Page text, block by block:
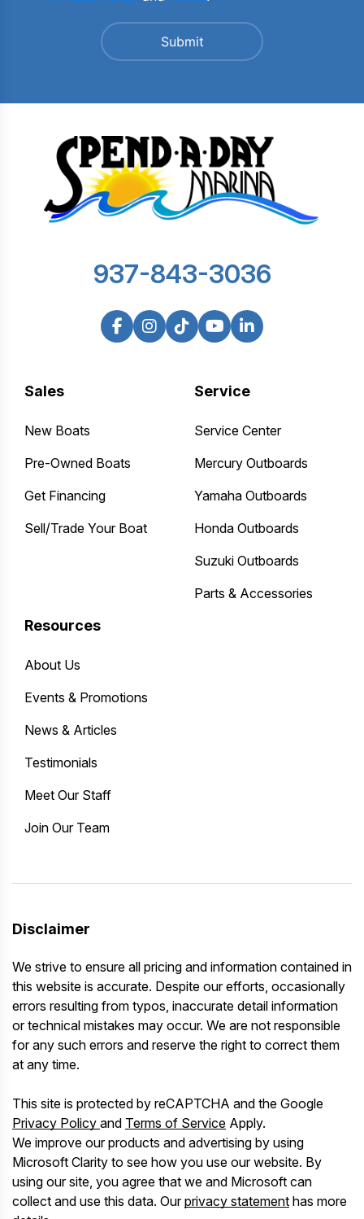
Sales
New Boats
Pre-Owned Boats
Get Financing
Sell/Trade Your Boat
Service
Service Center
Mercury Outboards
Yamaha Outboards
Honda Outboards
Suzuki Outboards
Parts & Accessories
Resources
About Us
Events & Promotions
News & Articles
Testimonials
Meet Our Staff
Join Our Team
937-843-3036
Disclaimer
We strive to ensure all pricing and information contained in
this website is accurate. Despite our efforts, occasionally
errors resulting from typos, inaccurate detail information
or technical mistakes may occur. We are not responsible
for any such errors and reserve the right to correct them
at any time.
This site is protected by reCAPTCHA and the Google
Privacy Policy and Terms of Service Apply.
We improve our products and advertising by using
Microsoft Clarity to see how you use our website. By
using our site, you agree that we and Microsoft can
collect and use this data. Ourprivacy statement has more